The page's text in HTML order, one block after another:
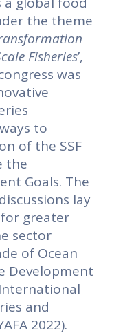
the theme
Fisheries’,
was
to
of the SSF
the
Goals. The
lay
greater
sector
of Ocean
Development
and
2022).